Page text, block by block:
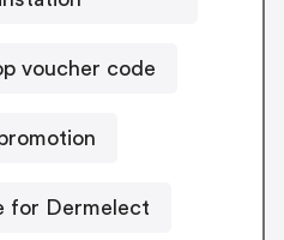
voucher code
for Dermelect